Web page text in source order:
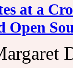
at a
Open